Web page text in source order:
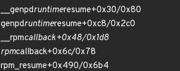
__genpdruntimeresume+0x30/0x80
genpdruntimeresume+0xc8/0x2c0
__rpmcallback+0x48/0x1d8
rpmcallback+0x6c/0x78
rpm_resume+0x490/0x6b4